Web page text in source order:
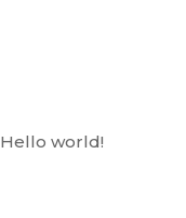
Hello world!